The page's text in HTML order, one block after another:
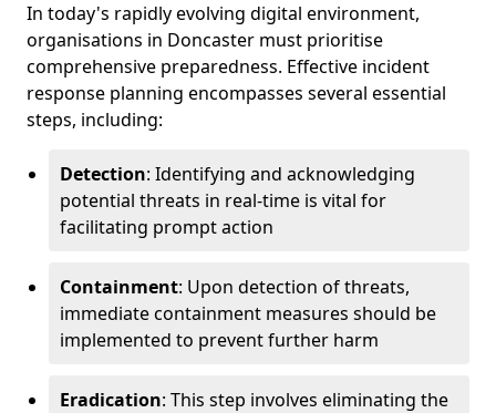
In today's rapidly evolving digital environment,
organisations in Doncaster must prioritise
comprehensive preparedness. Effective incident
response planning encompasses several essential
steps, including:
Detection: Identifying and acknowledging
potential threats in real-time is vital for
facilitating prompt action
Containment: Upon detection of threats,
immediate containment measures should be
implemented to prevent further harm
Eradication: This step involves eliminating the